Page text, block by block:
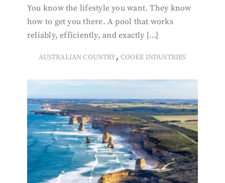
You know the lifestyle you want. They know
how to get you there. A pool that works
reliably, efficiently, and exactly […]
AUSTRALIAN COUNTRY, COOKE INDUSTRIES